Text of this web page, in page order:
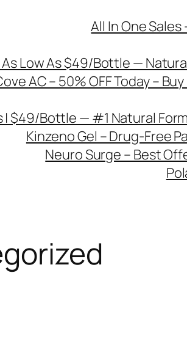
All In One
Low As $49/Bottle —
AC – 50% OFF Today –
| $49/Bottle — #1 Natural
Kinzeno Gel – Drug-Free
Neuro Surge – Best